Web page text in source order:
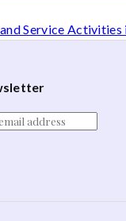
and Service